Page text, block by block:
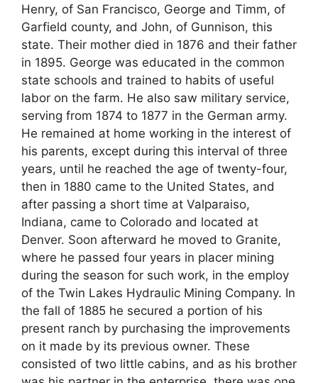
Henry, of San Francisco, George and Timm, of
Garfield county, and John, of Gunnison, this
state. Their mother died in 1876 and their father
in 1895. George was educated in the common
state schools and trained to habits of useful
labor on the farm. He also saw military service,
serving from 1874 to 1877 in the German army.
He remained at home working in the interest of
his parents, except during this interval of three
years, until he reached the age of twenty-four,
then in 1880 came to the United States, and
after passing a short time at Valparaiso,
Indiana, came to Colorado and located at
Denver. Soon afterward he moved to Granite,
where he passed four years in placer mining
during the season for such work, in the employ
of the Twin Lakes Hydraulic Mining Company. In
the fall of 1885 he secured a portion of his
present ranch by purchasing the improvements
on it made by its previous owner. These
consisted of two little cabins, and as his brother